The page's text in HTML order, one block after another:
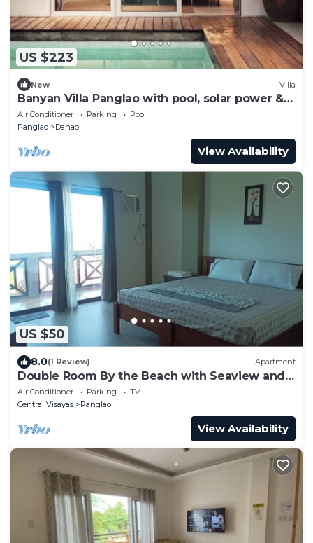
US $223
New Villa
Banyan Villa Panglao with pool, solar power &
Starlink
Air Conditioner Parking
Pool
Panglao
Danao
View Availability
US $50
8.0(1 Review) Apartment
Double Room By the Beach with Seaview and
Balcony
Air Conditioner Parking
TV
Central Visayas
Panglao
View Availability